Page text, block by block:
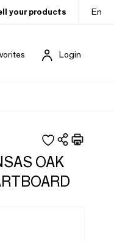
your products En
Login
OAK